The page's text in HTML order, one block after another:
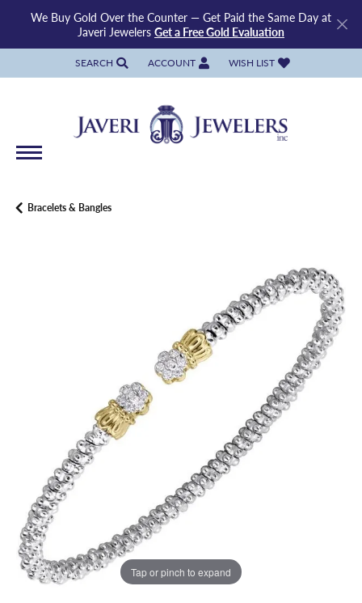
We Buy Gold Over the Counter — Get Paid the Same Day at
Javeri Jewelers Get a Free Gold Evaluation
SEARCH
TOGGLE TOOLBAR SEARCH MENU
ACCOUNT
TOGGLE MY ACCOUNT MENU
WISH LIST
TOGGLE MY WISH LIST
Bracelets & Bangles
Tap or pinch to expand